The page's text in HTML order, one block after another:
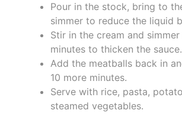
Pour in the stock, bring to
simmer to reduce the liquid
Stir in the cream and
minutes to thicken the sauce.
Add the meatballs back in
10 more minutes.
Serve with rice, pasta,
steamed vegetables.